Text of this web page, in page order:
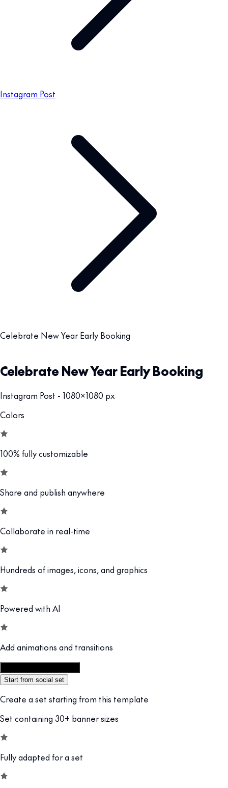
Instagram Post
Celebrate New Year Early Booking
Celebrate New Year Early Booking
Instagram Post - 1080x1080 px
Colors
100% fully customizable
Share and publish anywhere
Collaborate in real-time
Hundreds of images, icons, and graphics
Powered with AI
Add animations and transitions
Start from social set
Create a set starting from this template
Set containing 30+ banner sizes
Fully adapted for a set